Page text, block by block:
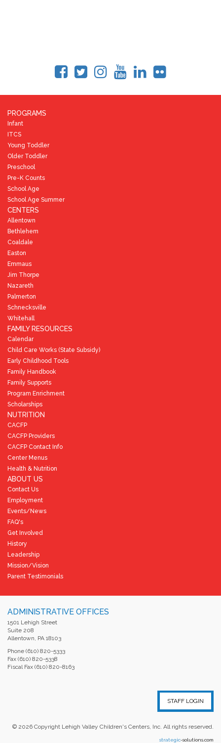
PROGRAMS
Infant
ITCS
Young Toddler
Older Toddler
Preschool
Pre-K Counts
School Age
School Age Summer
CENTERS
Allentown
Bethlehem
Coaldale
Easton
Emmaus
Jim Thorpe
Nazareth
Palmerton
Schnecksville
Whitehall
FAMILY RESOURCES
Calendar
Child Care Works (State Subsidy)
Early Childhood Tools
Family Handbook
Family Supports
Program Enrichment
Scholarships
NUTRITION
CACFP
CACFP Providers
CACFP Contact Info
Center Menus
Health & Nutrition
ABOUT US
Contact Us
Employment
Events/News
FAQ's
Get Involved
History
Leadership
Mission/Vision
Parent Testimonials
ADMINISTRATIVE OFFICES
1501 Lehigh Street
Suite 208
Allentown, PA 18103
Phone (610) 820-5333
Fax (610) 820-5338
Fiscal Fax (610) 820-8163
STAFF LOGIN
© 2026 Copyright Lehigh Valley Children's Centers, Inc. All rights reserved.
strategic-solutions.com